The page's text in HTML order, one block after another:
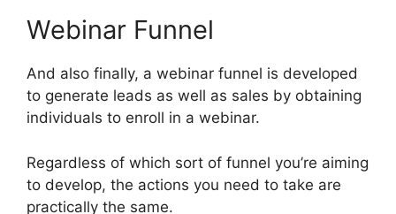
Webinar Funnel
And also finally, a webinar funnel is developed
to generate leads as well as sales by obtaining
individuals to enroll in a webinar.
Regardless of which sort of funnel you’re aiming
to develop, the actions you need to take are
practically the same.